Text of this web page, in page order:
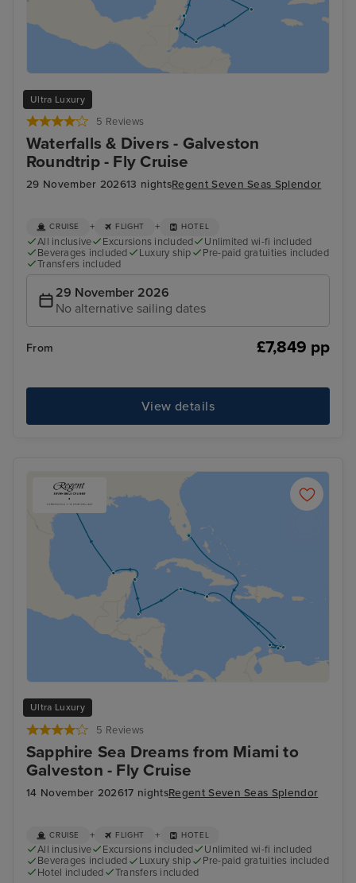
Ultra Luxury
5 Reviews
Waterfalls & Divers - Galveston
Roundtrip - Fly Cruise
29 November 202613 nightsRegent Seven Seas Splendor
CRUISE + FLIGHT + HOTEL
All inclusive Excursions included
Unlimited wi-fi included
Beverages included
Luxury ship
Pre-paid gratuities included
Transfers included
29 November 2026
No alternative sailing dates
From £7,849 pp
View details
Ultra Luxury
5 Reviews
Sapphire Sea Dreams from Miami to
Galveston - Fly Cruise
14 November 202617 nightsRegent Seven Seas Splendor
CRUISE + FLIGHT + HOTEL
All inclusive Excursions included
Unlimited wi-fi included
Beverages included
Luxury ship
Pre-paid gratuities included
Hotel included
Transfers included